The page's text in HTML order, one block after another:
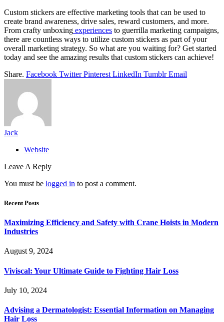
Custom stickers are effective marketing tools that can be used to
create brand awareness, drive sales, reward customers, and more.
From crafty unboxing experiences to guerrilla marketing campaigns,
there are countless ways to utilize custom stickers as part of your
overall marketing strategy. So what are you waiting for? Get started
today and see the amazing results that custom stickers can achieve!
Share. Facebook Twitter Pinterest LinkedIn Tumblr Email
Jack
Website
Leave A Reply
You must be logged in to post a comment.
Recent Posts
Maximizing Efficiency and Safety with Crane Hoists in Modern
Industries
August 9, 2024
Viviscal: Your Ultimate Guide to Fighting Hair Loss
July 10, 2024
Advising a Dermatologist: Essential Information on Managing
Hair Loss